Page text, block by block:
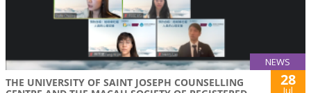
NEWS
THE UNIVERSITY OF SAINT JOSEPH COUNSELLING
28
Jul